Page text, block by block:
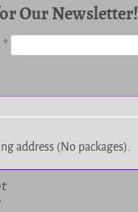
Our Newsletter!
*
address (No packages).